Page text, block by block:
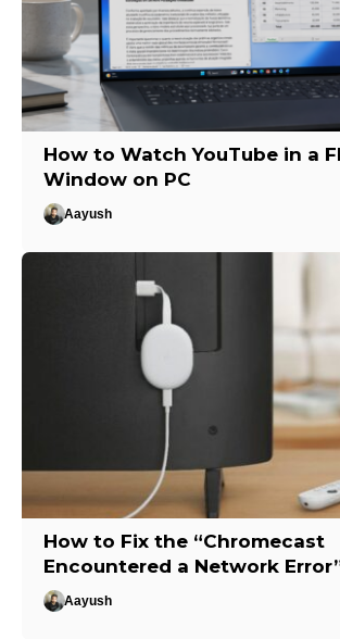
How to Watch YouTube in a
Window on PC
Aayush
How to Fix the “Chromecast
Encountered a Network
Aayush